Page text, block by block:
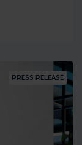
PRESS RELEASE